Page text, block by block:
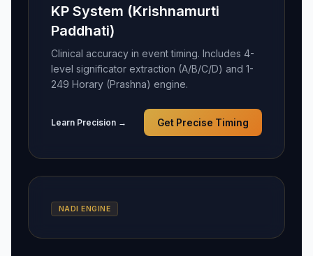
KP System (Krishnamurti
Paddhati)
Clinical accuracy in event timing. Includes 4-
level significator extraction (A/B/C/D) and 1-
249 Horary (Prashna) engine.
Learn Precision → Get Precise Timing
NADI ENGINE